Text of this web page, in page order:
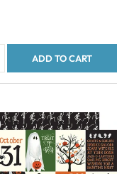
ADD TO CART